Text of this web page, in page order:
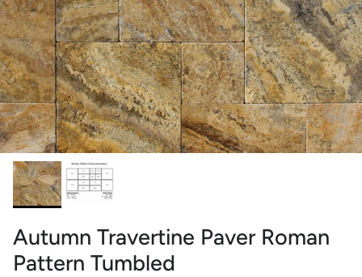
Autumn Travertine Paver Roman
Pattern Tumbled